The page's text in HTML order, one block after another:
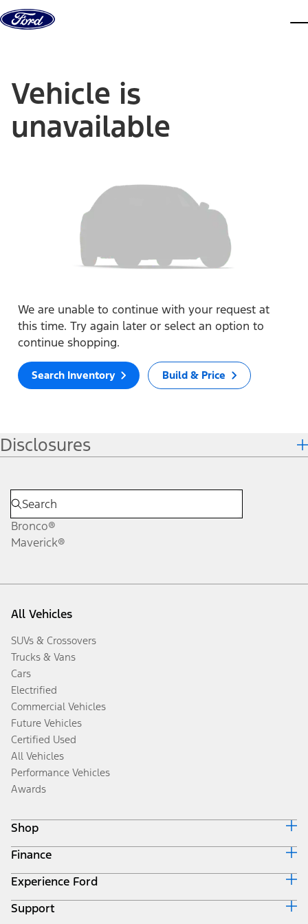
Skip to content
Vehicle is
unavailable
We are unable to continue with your request at
this time. Try again later or select an option to
continue shopping.
Search Inventory Build & Price
Disclosures
Bronco®
Maverick®
All Vehicles
SUVs & Crossovers
Trucks & Vans
Cars
Electrified
Commercial Vehicles
Future Vehicles
Certified Used
All Vehicles
Performance Vehicles
Awards
Shop
Build & Price
Search Inventory
Get a Quote
Trade-In Value
Finance
Ford Credit Home
Why Ford Credit
Finance Options
Experience Ford
Corporate
Support